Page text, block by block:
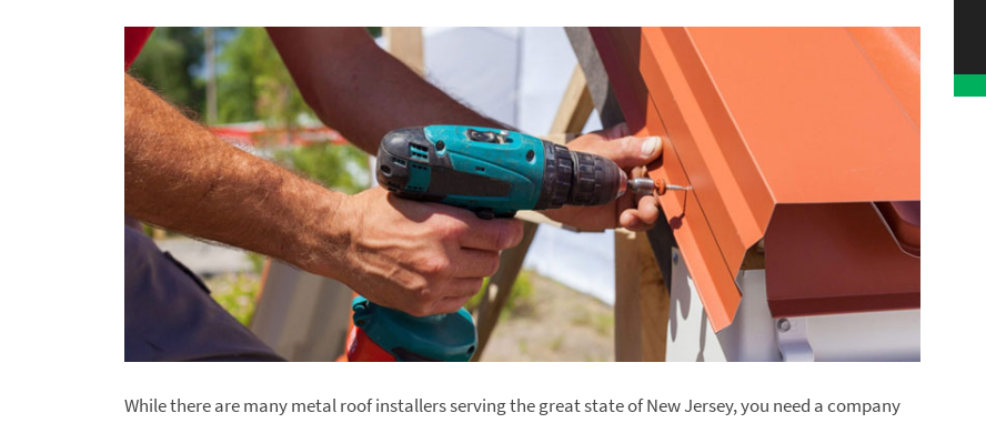
While there are many metal roof installers serving the great state of New Jersey, you need a company